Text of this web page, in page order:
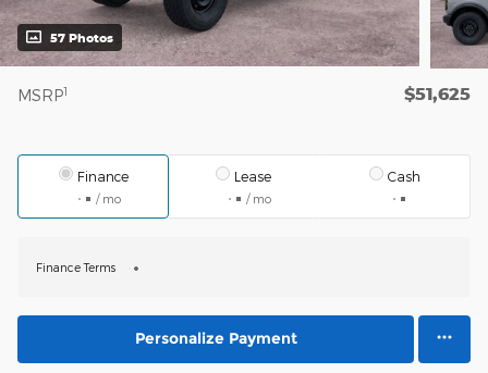
57 Photos
MSRP1 $51,625
Finance
/ mo
Lease
/ mo
Cash
Finance Terms
Personalize Payment